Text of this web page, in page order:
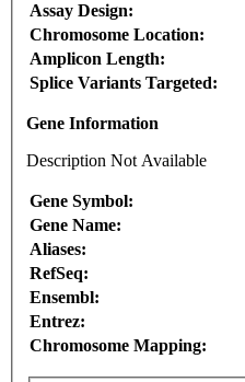
Assay Design:
Chromosome Location:
Amplicon Length:
Splice Variants Targeted:
Gene Information
Description Not Available
Gene Symbol:
Gene Name:
Aliases:
RefSeq:
Ensembl:
Entrez:
Chromosome Mapping: